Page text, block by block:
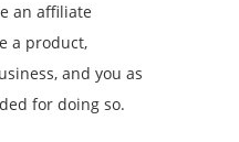
an affiliate
a product,
and you as
for doing so.